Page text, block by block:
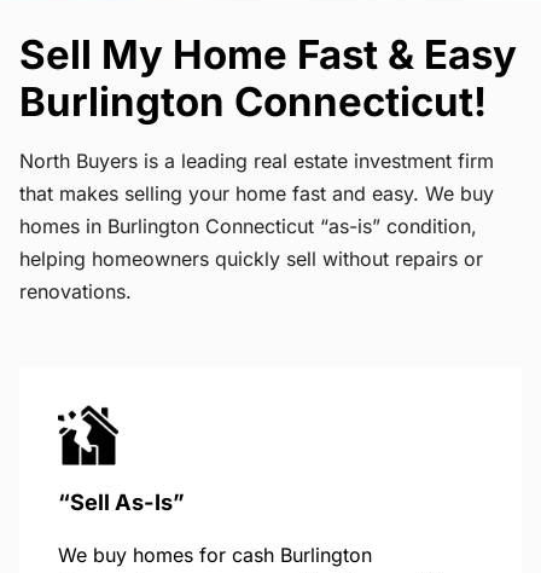
Sell My Home Fast & Easy
Burlington Connecticut!
North Buyers is a leading real estate investment firm
that makes selling your home fast and easy. We buy
homes in Burlington Connecticut “as-is” condition,
helping homeowners quickly sell without repairs or
renovations.
“Sell As-Is”
We buy homes for cash Burlington